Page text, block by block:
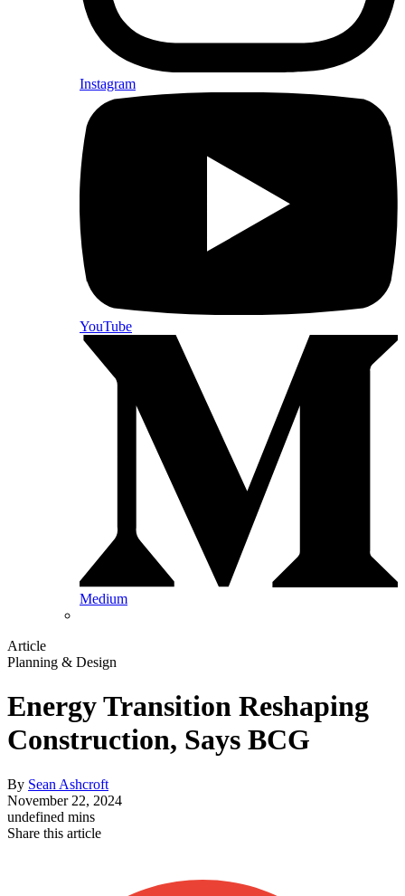
Instagram
YouTube
Medium
Article
Planning & Design
Energy Transition Reshaping
Construction, Says BCG
By Sean Ashcroft
November 22, 2024
undefined mins
Share this article